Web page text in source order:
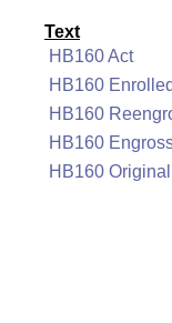
Text
HB160 Act
HB160 Enrolled
HB160
HB160
HB160 Original